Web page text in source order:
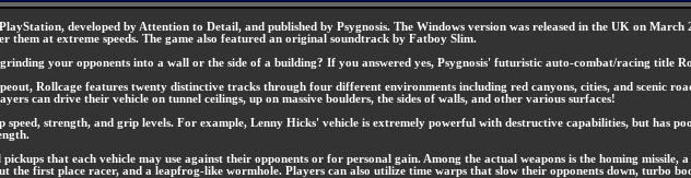
developed by Attention to Detail, and published by Psygnosis. The Windows version was released in the UK on March
them at extreme speeds. The game also featured an original soundtrack by Fatboy Slim.
your opponents into a wall or the side of a building? If you answered yes, Psygnosis' futuristic auto-combat/racing title
Rollcage features twenty distinctive tracks through four different environments including red canyons, cities, and scenic
can drive their vehicle on tunnel ceilings, up on massive boulders, the sides of walls, and other various surfaces!
strength, and grip levels. For example, Lenny Hicks' vehicle is extremely powerful with destructive capabilities, but has
that each vehicle may use against their opponents or for personal gain. Among the actual weapons is the homing
the first place racer, and a leapfrog-like wormhole. Players can also utilize time warps that slow their opponents down, turbo